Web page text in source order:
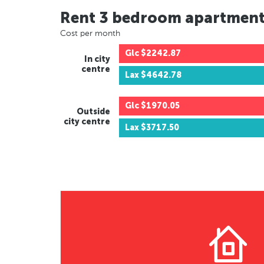
Rent 3 bedroom
Cost per month
In city
centre
Glc $2242.87
Lax $4642.78
Outside
city centre
Glc $1970.05
Lax $3717.50